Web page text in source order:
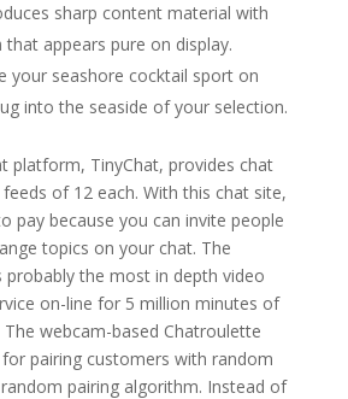
sharp content material with
appears pure on display.
your seashore cocktail sport on
into the seaside of your selection.
platform, TinyChat, provides chat
of 12 each. With this chat site,
pay because you can invite people
topics on your chat. The
the most in depth video
on-line for 5 million minutes of
webcam-based Chatroulette
pairing customers with random
pairing algorithm. Instead of